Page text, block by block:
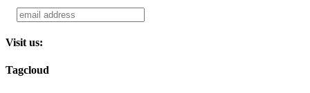
Visit us:
Tagcloud